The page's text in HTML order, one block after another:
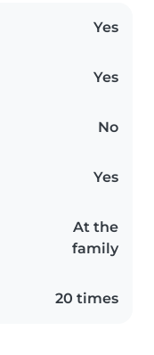
Yes
Yes
No
Yes
At the
family
20 times